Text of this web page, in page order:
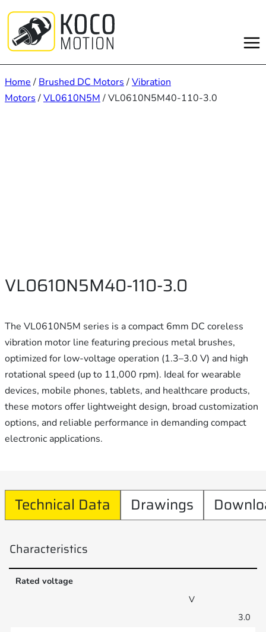
content
Home / Brushed DC Motors /Vibration
Motors /VL0610N5M / VL0610N5M40-110-3.0
VL0610N5M40-110-3.0
The VL0610N5M series is a compact 6mm DC coreless
vibration motor line featuring precious metal brushes,
optimized for low-voltage operation (1.3–3.0 V) and high
rotational speed (up to 11,000 rpm). Ideal for wearable
devices, mobile phones, tablets, and healthcare products,
these motors offer lightweight design, broad customization
options, and reliable performance in demanding compact
electronic applications.
Technical Data Drawings
Characteristics
Rated voltage
V
3.0